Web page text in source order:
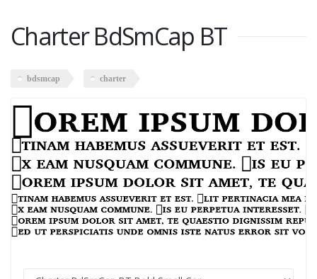
Charter BdSmCap BT
bdsmcap charter